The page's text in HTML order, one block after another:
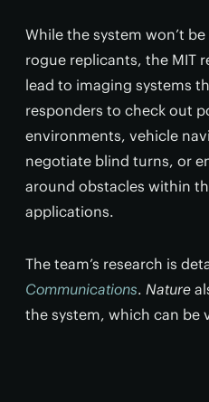
While the system won’t
rogue replicants, the MIT
lead to imaging systems
responders to check out
environments, vehicle
negotiate blind turns, or
around obstacles within
applications.
The team’s research is
Communications. Nature
the system, which can be